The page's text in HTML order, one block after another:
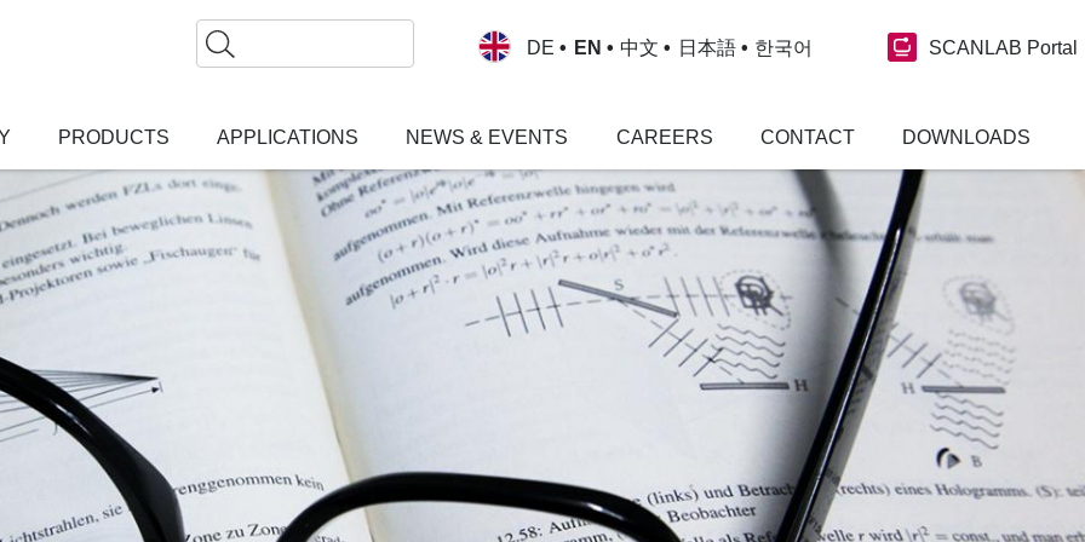
Search
DE EN 中文 日本語 한국어 SCANLAB Portal
PRODUCTS APPLICATIONS NEWS & EVENTS CAREERS CONTACT DOWNLOADS